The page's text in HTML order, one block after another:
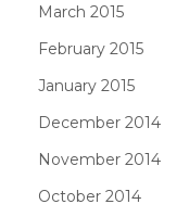
March 2015
February 2015
January 2015
December 2014
November 2014
October 2014